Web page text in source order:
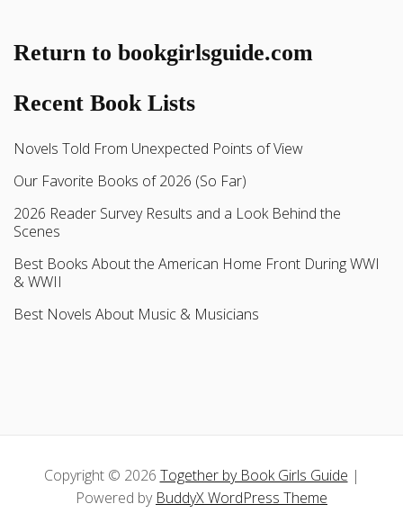
Return to bookgirlsguide.com
Recent Book Lists
Novels Told From Unexpected Points of View
Our Favorite Books of 2026 (So Far)
2026 Reader Survey Results and a Look Behind the
Scenes
Best Books About the American Home Front During WWI
& WWII
Best Novels About Music & Musicians
Copyright © 2026 Together by Book Girls Guide |
Powered by BuddyX WordPress Theme